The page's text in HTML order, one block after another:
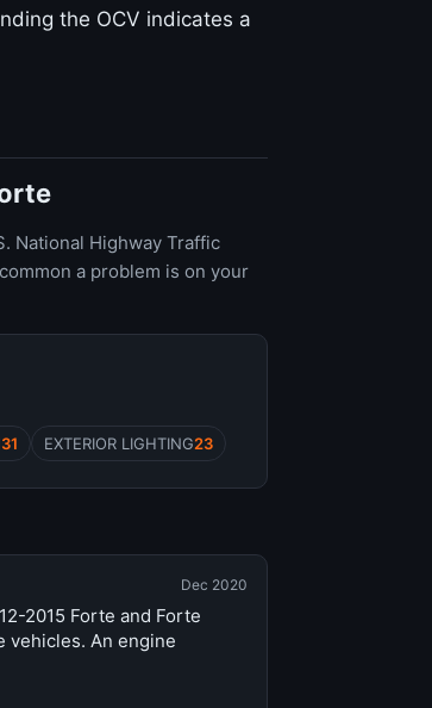
the OCV indicates a
National Highway Traffic
a problem is on your
31 EXTERIOR LIGHTING23
Dec 2020
2015 Forte and Forte
vehicles. An engine